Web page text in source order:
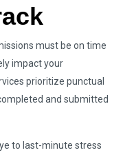
must be on time
impact your
prioritize punctual
and submitted
to last-minute stress